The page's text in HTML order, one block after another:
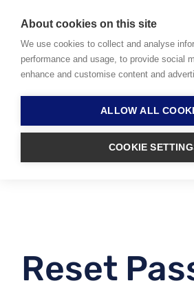
Reset
About cookies on this site
We use cookies to collect and analyse
performance and usage, to provide social
enhance and customise content and
ALLOW ALL
COOKIE